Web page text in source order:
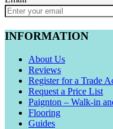
INFORMATION
About Us
Reviews
Register for a Trade
Request a Price List
Paignton – Walk-in
Flooring
Guides